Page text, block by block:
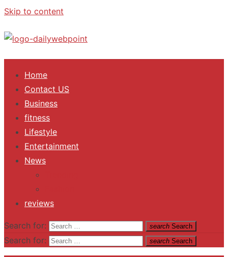
Skip to content
ALL Updates You Need To Know
Home
Contact US
Business
fitness
Lifestyle
Entertainment
News
reviews
Search for: search Search
Search for: search Search